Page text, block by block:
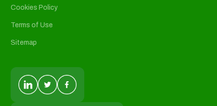
Cookies Policy
Terms of Use
Sitemap